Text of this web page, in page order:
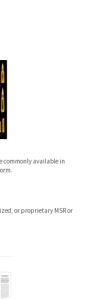
commonly available in
or proprietary MSR or